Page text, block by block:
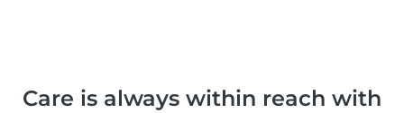
Care is always within reach with